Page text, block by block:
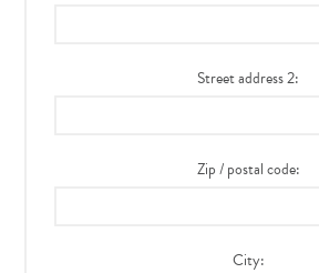
Street address 2:
Zip / postal code:
City: